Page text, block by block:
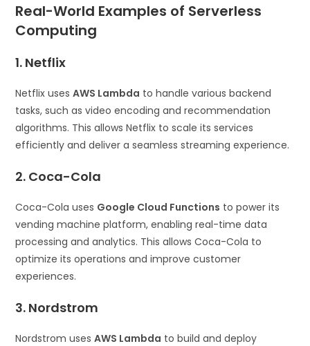
Real-World Examples of Serverless
Computing
1. Netflix
Netflix usesAWS Lambda to handle various backend
tasks, such as video encoding and recommendation
algorithms. This allows Netflix to scale its services
efficiently and deliver a seamless streaming experience.
2. Coca-Cola
Coca-Cola uses Google Cloud Functions to power its
vending machine platform, enabling real-time data
processing and analytics. This allows Coca-Cola to
optimize its operations and improve customer
experiences.
3. Nordstrom
Nordstrom usesAWS Lambda to build and deploy